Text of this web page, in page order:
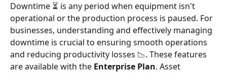
Downtime ⏳ is any period when equipment isn't
operational or the production process is paused. For
businesses, understanding and effectively managing
downtime is crucial to ensuring smooth operations
and reducing productivity losses 📉. These features
are available with the Enterprise Plan. Asset